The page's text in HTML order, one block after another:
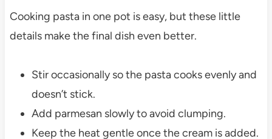
Cooking pasta in one pot is easy, but these little
details make the final dish even better.
Stir occasionally so the pasta cooks evenly and
doesn’t stick.
Add parmesan slowly to avoid clumping.
Keep the heat gentle once the cream is added.